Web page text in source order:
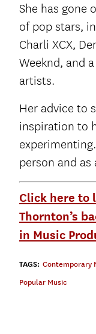
She has gone
of pop stars,
Charli XCX,
Weeknd, and
artists.
Her advice to
inspiration to
person and as
Click here to
Thornton’s
in Music
TAGS: Contemporary
Popular Music